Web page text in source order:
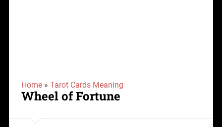
Home» Tarot Cards Meaning
Wheel of Fortune